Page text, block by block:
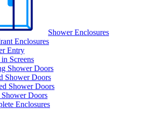
Shower Enclosures
Enclosures
Entry
Screens
Shower Doors
Shower Doors
Shower Doors
Doors
Enclosures